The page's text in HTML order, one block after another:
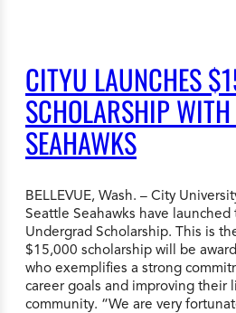
CITYU LAUNCHES
SCHOLARSHIP WITH
SEAHAWKS
BELLEVUE, Wash. – City
Seattle Seahawks have
Undergrad Scholarship. This is
$15,000 scholarship will be
who exemplifies a strong
career goals and improving their
community. “We are very